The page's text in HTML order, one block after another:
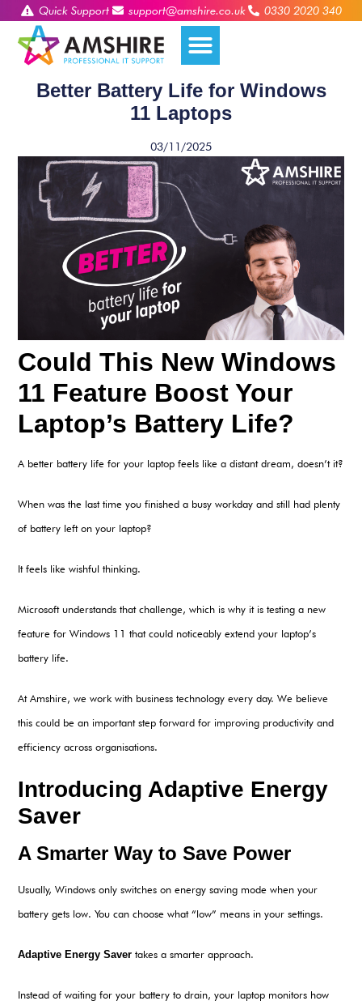
Quick Support support@amshire.co.uk 0330 2020 340
Better Battery Life for Windows
11 Laptops
03/11/2025
Could This New Windows
11 Feature Boost Your
Laptop’s Battery Life?
A better battery life for your laptop feels like a distant dream, doesn’t it?
When was the last time you finished a busy workday and still had plenty
of battery left on your laptop?
It feels like wishful thinking.
Microsoft understands that challenge, which is why it is testing a new
feature for Windows 11 that could noticeably extend your laptop’s
battery life.
At Amshire, we work with business technology every day. We believe
this could be an important step forward for improving productivity and
efficiency across organisations.
Introducing Adaptive Energy
Saver
A Smarter Way to Save Power
Usually, Windows only switches on energy saving mode when your
battery gets low. You can choose what “low” means in your settings.
Adaptive Energy Saver takes a smarter approach.
Instead of waiting for your battery to drain, your laptop monitors how